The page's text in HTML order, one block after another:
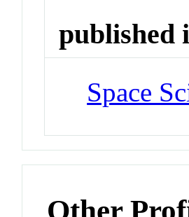
published
Space
Other